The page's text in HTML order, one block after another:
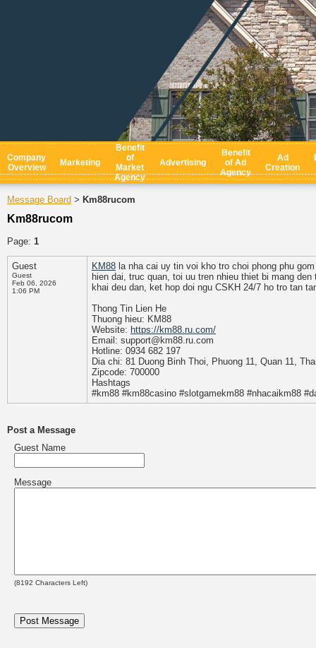
Company
Overview
Marketing
Benefit
of
Market
Agency
Advertising
Benefit
of Ad
Agency
Ad
Creation
Message Board > Km88rucom
Km88rucom
Page: 1
Guest
Guest
Feb 06, 2026
1:06 PM
KM88 la nha cai uy tin voi kho tro choi phong phu
hien dai, truc quan, toi uu tren nhieu thiet bi mang
khai deu dan, ket hop doi ngu CSKH 24/7 ho tro tan
Thong Tin Lien He
Thuong hieu: KM88
Website: https://km88.ru.com/
Email: support@km88.ru.com
Hotline: 0934 682 197
Dia chi: 81 Duong Binh Thoi, Phuong 11, Quan 11,
Zipcode: 700000
Hashtags
#km88 #km88casino #slotgamekm88 #nhacaikm88
Post a Message
Guest Name
Message
(8192 Characters Left)